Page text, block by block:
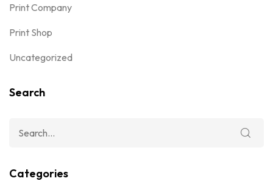
Print Company
Print Shop
Uncategorized
Search
Categories